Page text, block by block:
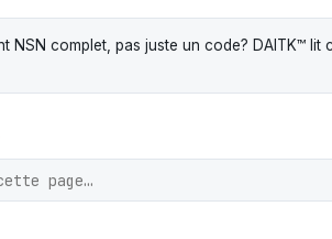
NSN complet, pas juste un code? DAITK™